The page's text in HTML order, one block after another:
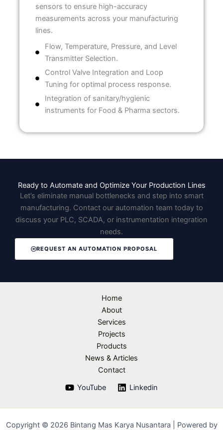
sensors to ensure high-accuracy
measurements across your manufacturing
lines.
Flow, Temperature, Pressure, and Level
Transmitter Selection.
Control Valve Integration and Loop
Tuning for optimal process response.
Integration of sanitary/hygienic
instruments for Food & Pharma sectors.
Ready to Automate and Optimize Your Production Lines
Let’s eliminate manual bottlenecks and step into smart
manufacturing. Contact our automation team today to
discuss your PLC, SCADA, or instrumentation integration
needs.
REQUEST AN AUTOMATION PROPOSAL
Home
About
Services
Projects
Products
News & Articles
Contact
YouTube
Linkedin
Copyright © 2026 Bintang Mas Karya Nusantara | Powered by